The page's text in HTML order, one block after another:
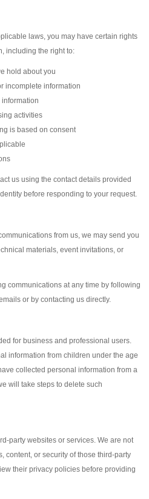
laws, you may have certain rights
including the right to:
hold about you
incomplete information
activities
is based on consent
us using the contact details provided
before responding to your request.
from us, we may send you
materials, event invitations, or
communications at any time by following
or by contacting us directly.
for business and professional users.
information from children under the age
collected personal information from a
will take steps to delete such
party websites or services. We are not
content, or security of those third-party
their privacy policies before providing